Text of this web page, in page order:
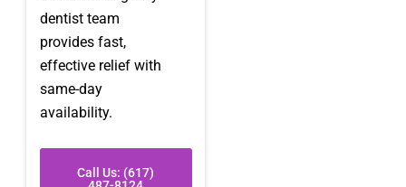
dentist team
provides fast,
effective relief with
same-day
availability.
Call Us: (617)